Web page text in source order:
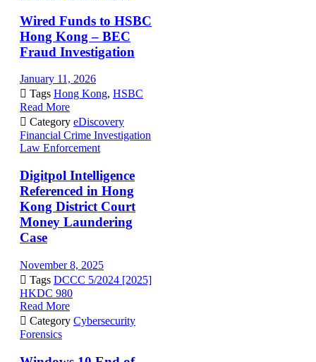
Wired Funds to HSBC
Hong Kong – BEC
Fraud Investigation
January 11, 2026
 Tags Hong Kong, HSBC
Read More
 Category eDiscovery
Financial Crime Investigation
Law Enforcement
Digitpol Intelligence
Referenced in Hong
Kong District Court
Money Laundering
Case
November 8, 2025
 Tags DCCC 5/2024 [2025]
HKDC 980
Read More
 Category Cybersecurity
Forensics